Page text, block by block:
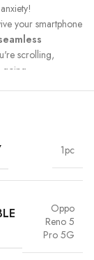
your smartphone
scrolling,
1pc
Oppo
Reno 5
Pro 5G